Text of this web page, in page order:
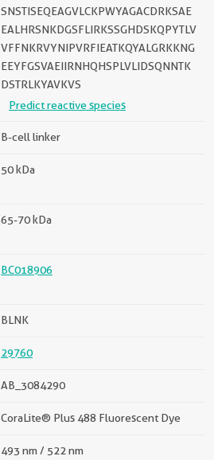
SNSTISEQEAGVLCKPWYAGACDRKSAE
EALHRSNKDGSFLIRKSSGHDSKQPYTLV
VFFNKRVYNIPVRFIEATKQYALGRKKNG
EEYFGSVAEIIRNHQHSPLVLIDSQNNTK
DSTRLKYAVKVS
Predict reactive species
B-cell linker
50 kDa
65-70 kDa
BC018906
BLNK
29760
AB_3084290
CoraLite® Plus 488 Fluorescent Dye
493 nm / 522 nm